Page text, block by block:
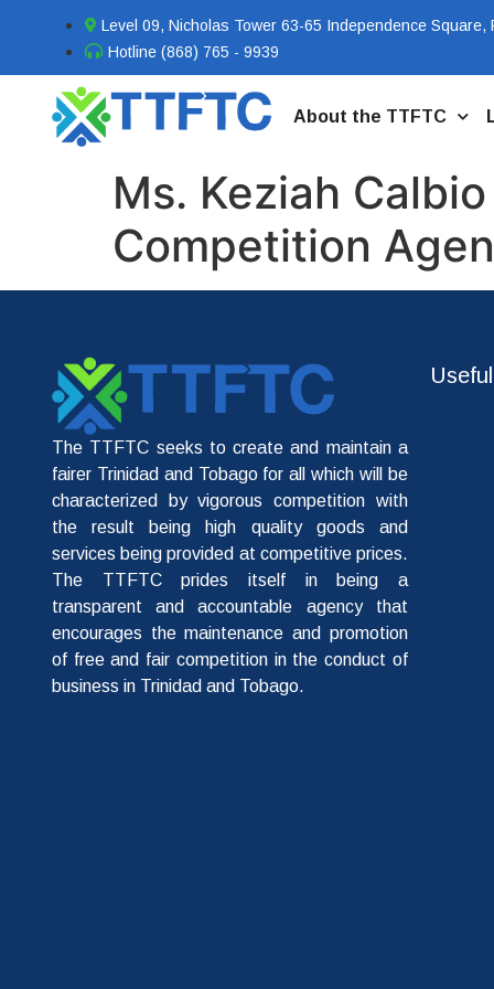
Level 09, Nicholas Tower 63-65 Independence Square,
Hotline (868) 765 - 9939
About the TTFTC
Ms. Keziah
Competition
The TTFTC seeks to create and maintain a
fairer Trinidad and Tobago for all which will be
characterized by vigorous competition with
the result being high quality goods and
services being provided at competitive prices.
The TTFTC prides itself in being a
transparent and accountable agency that
encourages the maintenance and promotion
of free and fair competition in the conduct of
business in Trinidad and Tobago.